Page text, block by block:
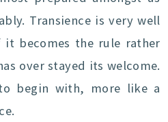
Transience is very well
becomes the rule rather
over stayed its welcome.
begin with, more like a